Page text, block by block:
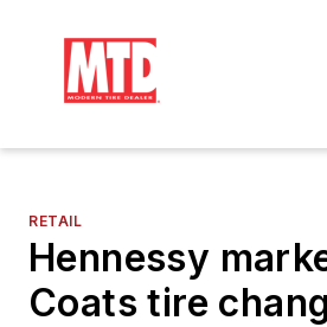
RETAIL
Hennessy
Coats tire